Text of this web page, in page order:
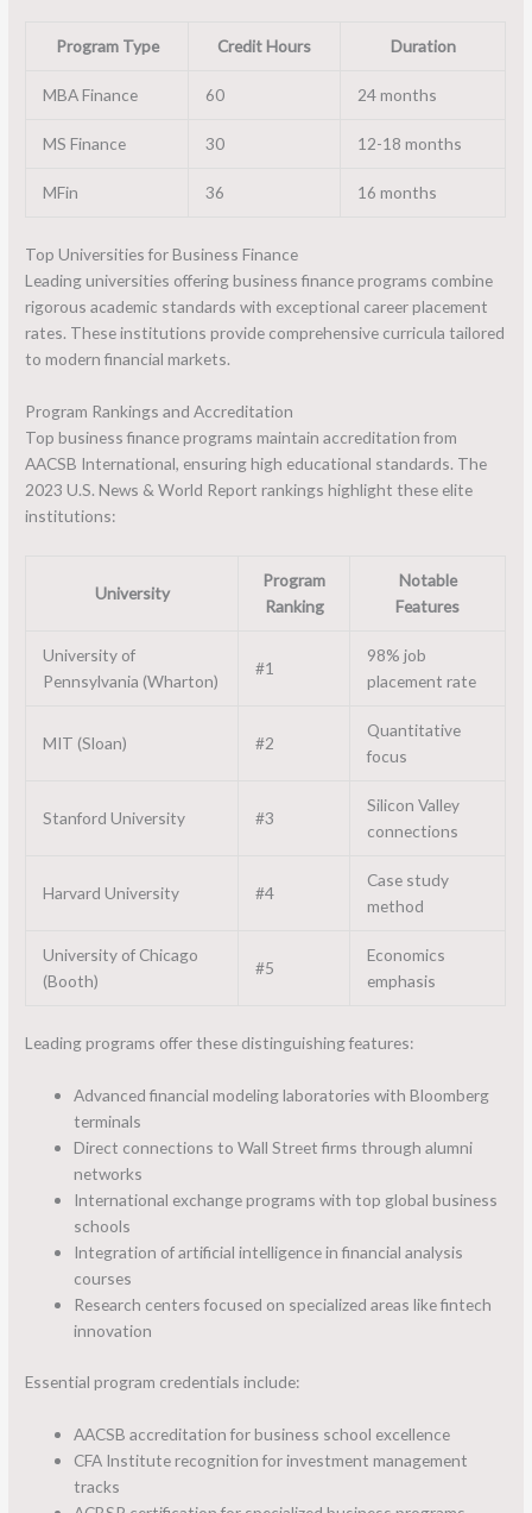
Program Type Credit Hours Duration
MBA Finance 60 24 months
MS Finance 30 12-18 months
MFin 36 16 months
Top Universities for Business Finance
Leading universities offering business finance programs combine
rigorous academic standards with exceptional career placement
rates. These institutions provide comprehensive curricula tailored
to modern financial markets.
Program Rankings and Accreditation
Top business finance programs maintain accreditation from
AACSB International, ensuring high educational standards. The
2023 U.S. News & World Report rankings highlight these elite
institutions:
University
Program
Ranking
Notable
Features
University of
Pennsylvania (Wharton)
#1
98% job
placement rate
MIT (Sloan) #2
Quantitative
focus
Stanford University #3
Silicon Valley
connections
Harvard University #4
Case study
method
University of Chicago
(Booth)
#5
Economics
emphasis
Leading programs offer these distinguishing features:
Advanced financial modeling laboratories with Bloomberg
terminals
Direct connections to Wall Street firms through alumni
networks
International exchange programs with top global business
schools
Integration of artificial intelligence in financial analysis
courses
Research centers focused on specialized areas like fintech
innovation
Essential program credentials include:
AACSB accreditation for business school excellence
CFA Institute recognition for investment management
tracks